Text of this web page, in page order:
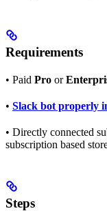
Requirements
• Paid Pro or
• Slack bot properly
• Directly connected
subscription based
Steps